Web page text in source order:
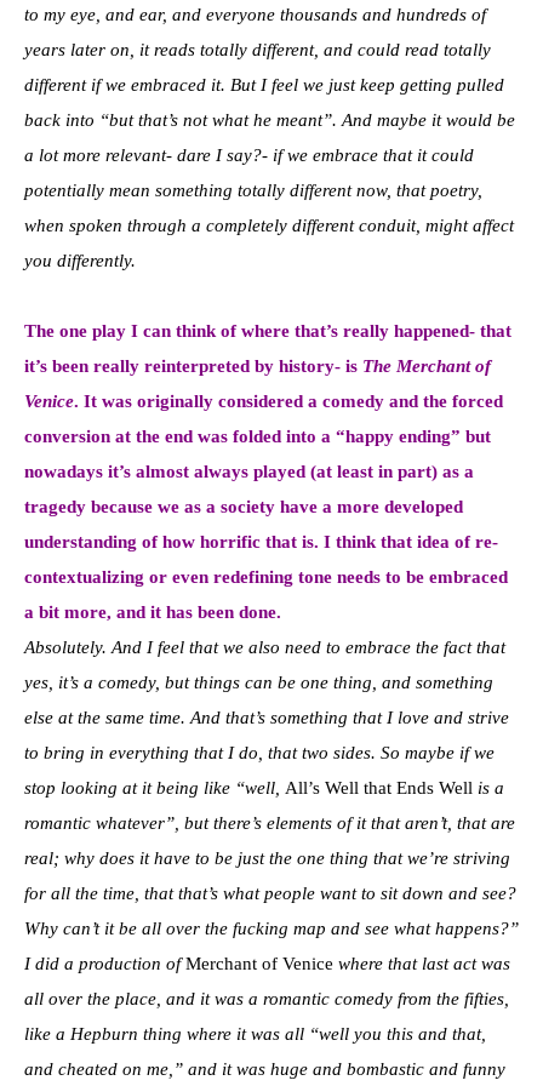
to my eye, and ear, and everyone thousands and hundreds of
years later on, it reads totally different, and could read totally
different if we embraced it. But I feel we just keep getting pulled
back into “but that’s not what he meant”. And maybe it would be
a lot more relevant- dare I say?- if we embrace that it could
potentially mean something totally different now, that poetry,
when spoken through a completely different conduit, might affect
you differently.
The one play I can think of where that’s really happened- that
it’s been really reinterpreted by history- is The Merchant of
Venice. It was originally considered a comedy and the forced
conversion at the end was folded into a “happy ending” but
nowadays it’s almost always played (at least in part) as a
tragedy because we as a society have a more developed
understanding of how horrific that is. I think that idea of re-
contextualizing or even redefining tone needs to be embraced
a bit more, and it has been done.
Absolutely. And I feel that we also need to embrace the fact that
yes, it’s a comedy, but things can be one thing, and something
else at the same time. And that’s something that I love and strive
to bring in everything that I do, that two sides. So maybe if we
stop looking at it being like “well, All’s Well that Ends Well is a
romantic whatever”, but there’s elements of it that aren’t, that are
real; why does it have to be just the one thing that we’re striving
for all the time, that that’s what people want to sit down and see?
Why can’t it be all over the fucking map and see what happens?”
I did a production ofMerchant of Venice where that last act was
all over the place, and it was a romantic comedy from the fifties,
like a Hepburn thing where it was all “well you this and that,
and cheated on me,” and it was huge and bombastic and funny